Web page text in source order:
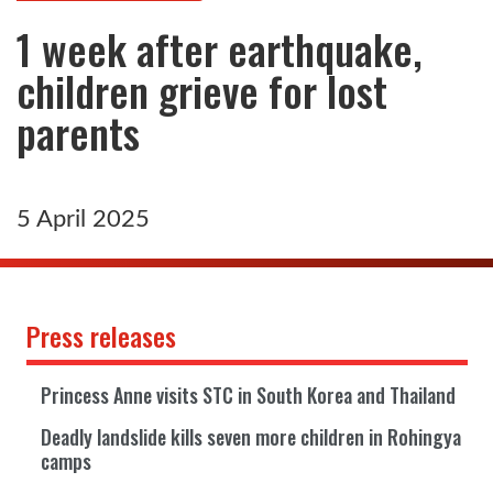
1 week after earthquake,
children grieve for lost
parents
5 April 2025
Press releases
Princess Anne visits STC in South Korea and Thailand
Deadly landslide kills seven more children in Rohingya
camps